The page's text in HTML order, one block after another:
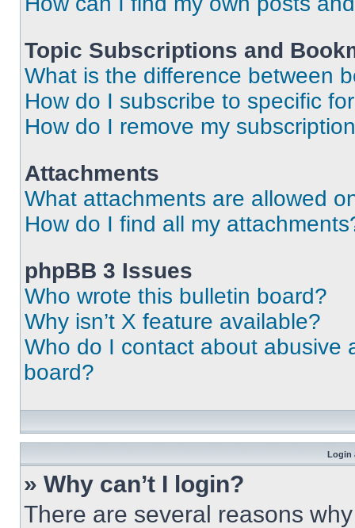
Topic Subscriptions and
What is the difference between
How do I subscribe to specific
How do I remove my
Attachments
What attachments are allowed
How do I find all my
phpBB 3 Issues
Who wrote this bulletin board?
Why isn’t X feature available?
Who do I contact about abusive
board?
Login
» Why can’t I login?
There are several reasons